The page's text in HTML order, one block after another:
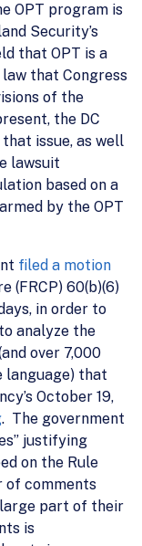
OPT program is
Security’s
that OPT is a
that Congress
of the
the DC
issue, as well
lawsuit
based on a
by the OPT
filed a motion
(FRCP) 60(b)(6)
in order to
analyze the
over 7,000
language) that
October 19,
. The government
justifying
on the Rule
of comments
part of their
is